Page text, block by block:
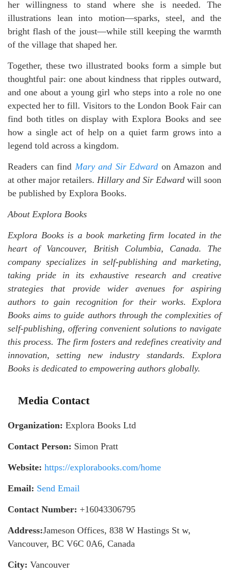
her willingness to stand where she is needed. The
illustrations lean into motion—sparks, steel, and the
bright flash of the joust—while still keeping the warmth
of the village that shaped her.
Together, these two illustrated books form a simple but
thoughtful pair: one about kindness that ripples outward,
and one about a young girl who steps into a role no one
expected her to fill. Visitors to the London Book Fair can
find both titles on display with Explora Books and see
how a single act of help on a quiet farm grows into a
legend told across a kingdom.
Readers can find Mary and Sir Edward on Amazon and
at other major retailers. Hillary and Sir Edward will soon
be published by Explora Books.
About Explora Books
Explora Books is a book marketing firm located in the
heart of Vancouver, British Columbia, Canada. The
company specializes in self-publishing and marketing,
taking pride in its exhaustive research and creative
strategies that provide wider avenues for aspiring
authors to gain recognition for their works. Explora
Books aims to guide authors through the complexities of
self-publishing, offering convenient solutions to navigate
this process. The firm fosters and redefines creativity and
innovation, setting new industry standards. Explora
Books is dedicated to empowering authors globally.
Media Contact
Organization: Explora Books Ltd
Contact Person: Simon Pratt
Website: https://explorabooks.com/home
Email: Send Email
Contact Number: +16043306795
Address:Jameson Offices, 838 W Hastings St w,
Vancouver, BC V6C 0A6, Canada
City: Vancouver